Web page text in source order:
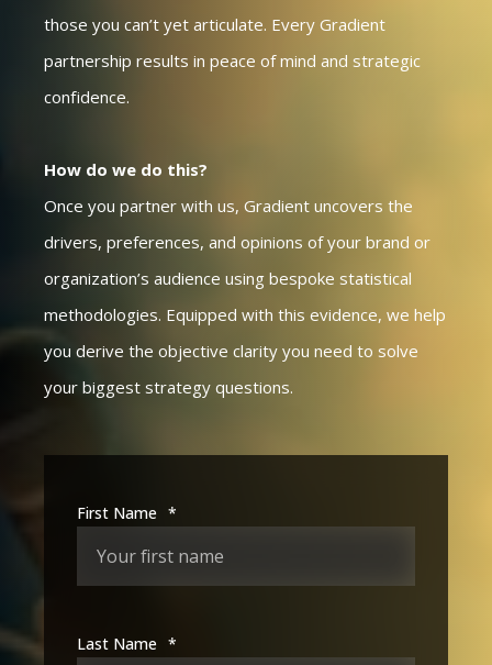
those you can’t yet articulate. Every Gradient
partnership results in peace of mind and strategic
confidence.
How do we do this?
Once you partner with us, Gradient uncovers the
drivers, preferences, and opinions of your brand or
organization’s audience using bespoke statistical
methodologies. Equipped with this evidence, we help
you derive the objective clarity you need to solve
your biggest strategy questions.
First Name *
Last Name *